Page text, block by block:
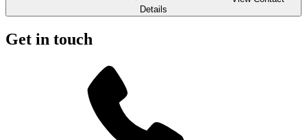
Details
Get in touch